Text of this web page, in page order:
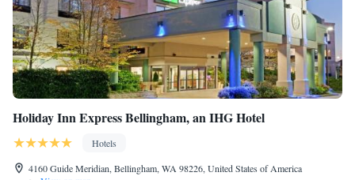
Holiday Inn Express Bellingham, an IHG Hotel
Hotels
4160 Guide Meridian, Bellingham, WA 98226, United States of America